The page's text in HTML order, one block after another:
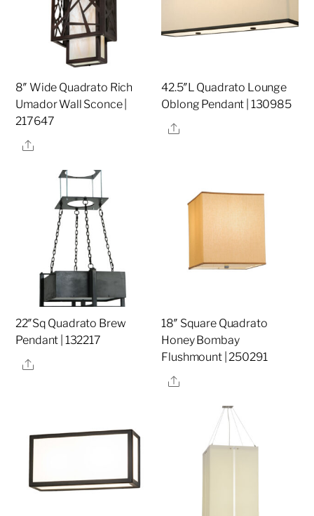
8″ Wide Quadrato Rich
Umador Wall Sconce |
217647
Share
42.5″L Quadrato Lounge
Oblong Pendant | 130985
Share
22″Sq Quadrato Brew
Pendant | 132217
Share
18″ Square Quadrato
Honey Bombay
Flushmount | 250291
Share